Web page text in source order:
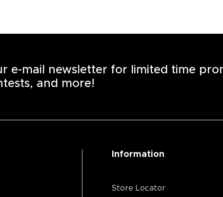
e-mail newsletter for limited time
and more!
Information
Store Locator